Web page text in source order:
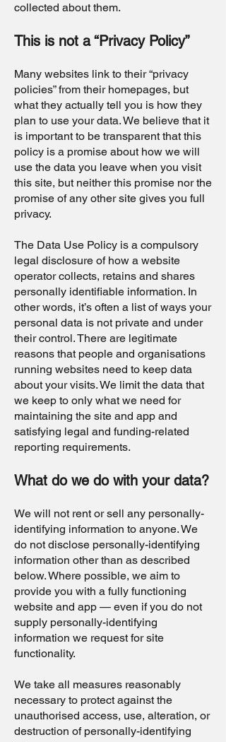
collected about them.
This is not a “Privacy Policy”
Many websites link to their “privacy
policies” from their homepages, but
what they actually tell you is how they
plan to use your data. We believe that it
is important to be transparent that this
policy is a promise about how we will
use the data you leave when you visit
this site, but neither this promise nor the
promise of any other site gives you full
privacy.
The Data Use Policy is a compulsory
legal disclosure of how a website
operator collects, retains and shares
personally identifiable information. In
other words, it’s often a list of ways your
personal data is not private and under
their control. There are legitimate
reasons that people and organisations
running websites need to keep data
about your visits. We limit the data that
we keep to only what we need for
maintaining the site and app and
satisfying legal and funding-related
reporting requirements.
What do we do with your data?
We will not rent or sell any personally-
identifying information to anyone. We
do not disclose personally-identifying
information other than as described
below. Where possible, we aim to
provide you with a fully functioning
website and app — even if you do not
supply personally-identifying
information we request for site
functionality.
We take all measures reasonably
necessary to protect against the
unauthorised access, use, alteration, or
destruction of personally-identifying